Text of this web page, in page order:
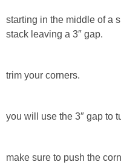
starting in the middle of a
stack leaving a 3″ gap.
trim your corners.
you will use the 3″ gap to
make sure to push the